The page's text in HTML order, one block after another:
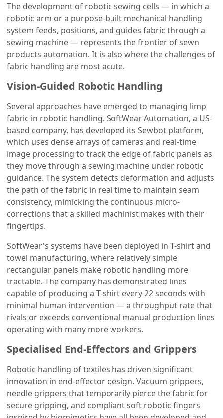
The development of robotic sewing cells — in which a
robotic arm or a purpose-built mechanical handling
system feeds, positions, and guides fabric through a
sewing machine — represents the frontier of sewn
products automation. It is also where the challenges of
fabric handling are most acute.
Vision-Guided Robotic Handling
Several approaches have emerged to managing limp
fabric in robotic handling. SoftWear Automation, a US-
based company, has developed its Sewbot platform,
which uses dense arrays of cameras and real-time
image processing to track the edge of fabric panels as
they move through a sewing machine under robotic
guidance. The system detects deformation and adjusts
the path of the fabric in real time to maintain seam
consistency, mimicking the continuous micro-
corrections that a skilled machinist makes with their
fingertips.
SoftWear's systems have been deployed in T-shirt and
towel manufacturing, where relatively simple
rectangular panels make robotic handling more
tractable. The company has demonstrated lines
capable of producing a T-shirt every 22 seconds with
minimal human intervention — a throughput rate that
rivals or exceeds conventional manual production lines
operating with many more workers.
Specialised End-Effectors and Grippers
Robotic handling of textiles has driven significant
innovation in end-effector design. Vacuum grippers,
needle grippers that temporarily pierce the fabric for
secure gripping, and compliant soft robotic fingers